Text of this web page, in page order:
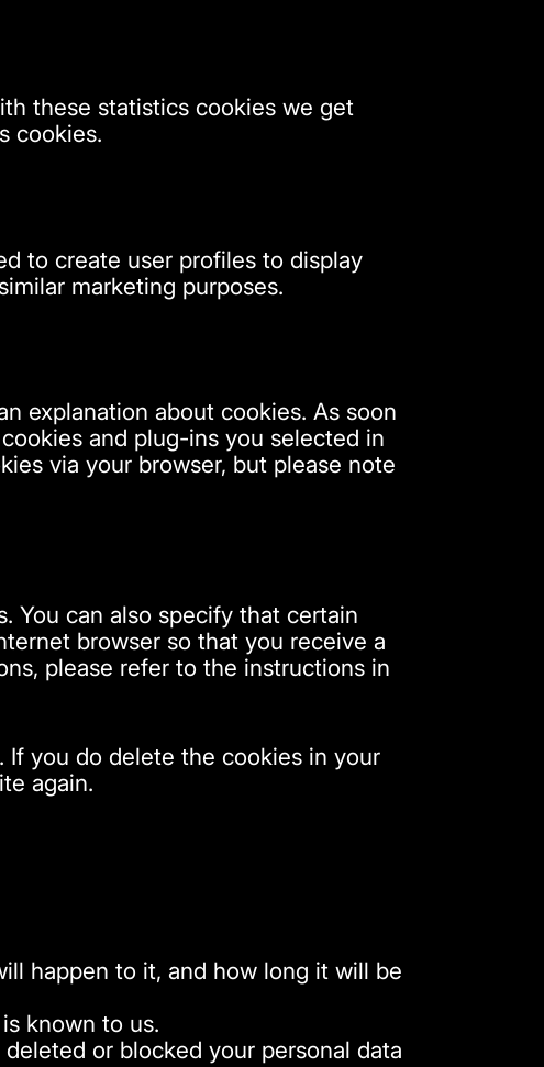
these statistics cookies we get
cookies.
to create user profiles to display
marketing purposes.
explanation about cookies. As soon
and plug-ins you selected in
via your browser, but please note
You can also specify that certain
browser so that you receive a
please refer to the instructions in
If you do delete the cookies in your
again.
happen to it, and how long it will be
known to us.
or blocked your personal data